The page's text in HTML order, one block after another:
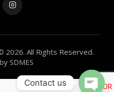
2026. All Rights Reserved.
SDMES
Contact us